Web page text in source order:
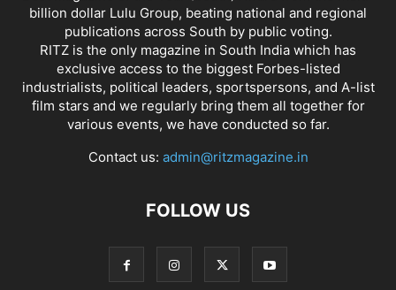
billion dollar Lulu Group, beating national and regional
publications across South by public voting.
RITZ is the only magazine in South India which has
exclusive access to the biggest Forbes-listed
industrialists, political leaders, sportspersons, and A-list
film stars and we regularly bring them all together for
various events, we have conducted so far.
Contact us: admin@ritzmagazine.in
FOLLOW US